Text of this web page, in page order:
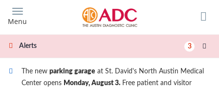
main
content
Menu
Alerts 3
The new parking garage at St. David's North Austin Medical
Center opens Monday, August 3. Free patient and visitor